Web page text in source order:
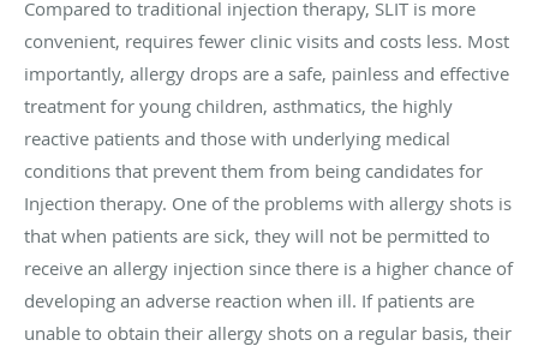
Compared to traditional injection therapy, SLIT is more
convenient, requires fewer clinic visits and costs less. Most
importantly, allergy drops are a safe, painless and effective
treatment for young children, asthmatics, the highly
reactive patients and those with underlying medical
conditions that prevent them from being candidates for
Injection therapy. One of the problems with allergy shots is
that when patients are sick, they will not be permitted to
receive an allergy injection since there is a higher chance of
developing an adverse reaction when ill. If patients are
unable to obtain their allergy shots on a regular basis, their